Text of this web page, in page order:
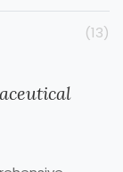
(13)